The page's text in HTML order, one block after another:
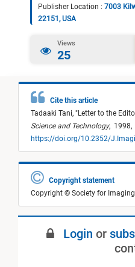
Publisher Location : 7003
22151, USA
Views
25
Cite this article
Tadaaki Tani, "Letter to the
Science and Technology, 1998,
https://doi.org/10.2352/
Copyright statement
Copyright © Society for
Login or